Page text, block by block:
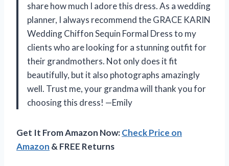
share how much I adore this dress. As a wedding
planner, I always recommend the GRACE KARIN
Wedding Chiffon Sequin Formal Dress to my
clients who are looking for a stunning outfit for
their grandmothers. Not only does it fit
beautifully, but it also photographs amazingly
well. Trust me, your grandma will thank you for
choosing this dress! —Emily
Get It From Amazon Now:Check Price on
Amazon & FREE Returns